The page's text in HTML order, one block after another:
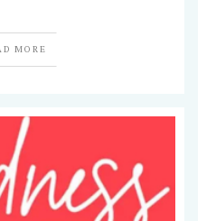
MORE